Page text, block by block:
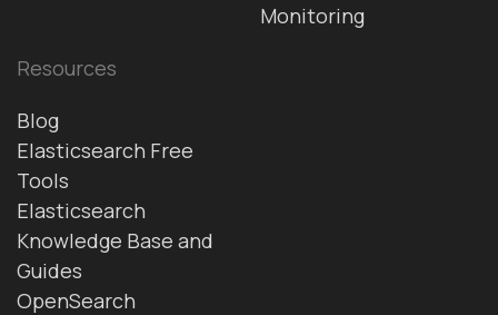
Monitoring
Resources
Blog
Elasticsearch Free
Tools
Elasticsearch
Knowledge Base and
Guides
OpenSearch